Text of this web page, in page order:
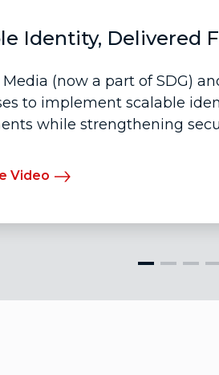
Identity, Delivered
(now a part of SDG)
to implement scalable
while strengthening
Video